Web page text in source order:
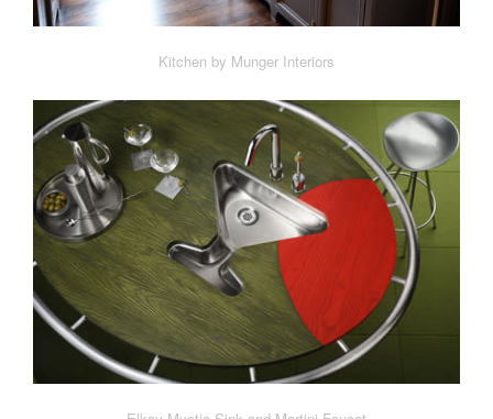
Kitchen by Munger Interiors